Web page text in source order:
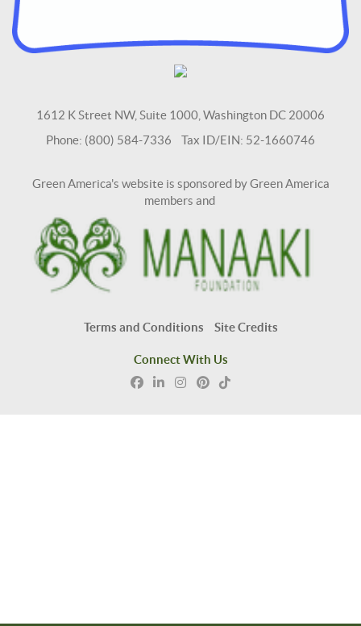
1612 K Street NW, Suite 1000, Washington DC 20006
Phone: (800) 584-7336 Tax ID/EIN: 52-1660746
Green America's website is sponsored by Green America
members and
Terms and Conditions Site Credits
Connect With Us